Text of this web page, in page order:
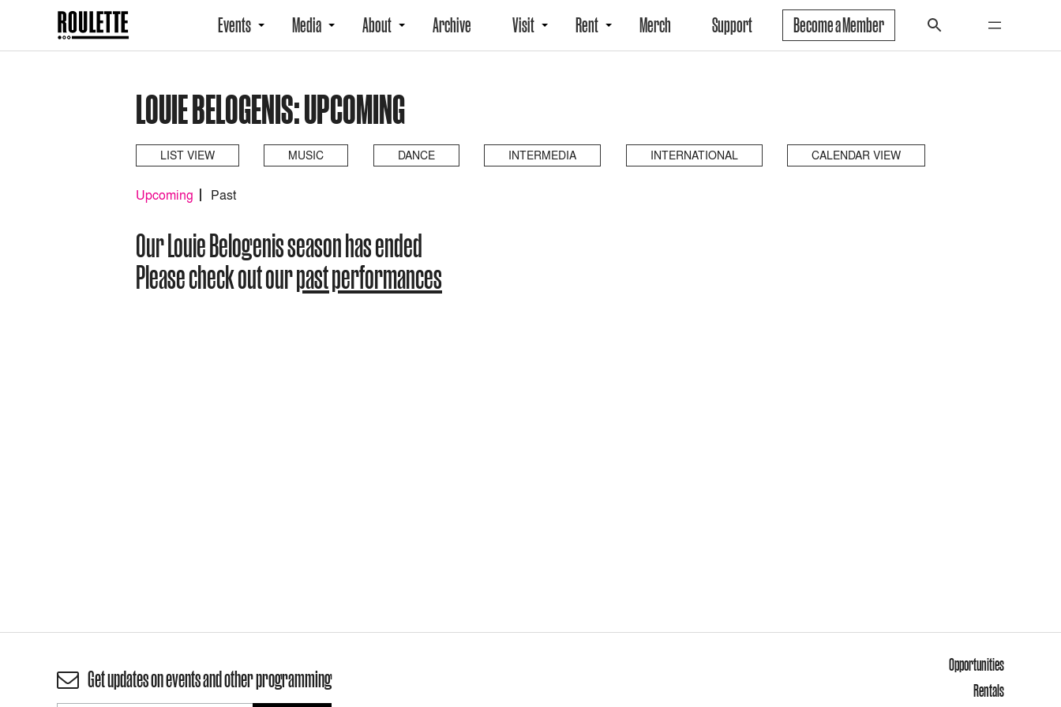
Events Media About Archive Visit Rent Merch Support Become a Member
LOUIE BELOGENIS: UPCOMING
LIST VIEW MUSIC DANCE INTERMEDIA INTERNATIONAL CALENDAR VIEW
Upcoming Past
Our Louie Belogenis season has ended
Please check out ourpast performances
Get updates on events and other programming
Opportunities
Rentals